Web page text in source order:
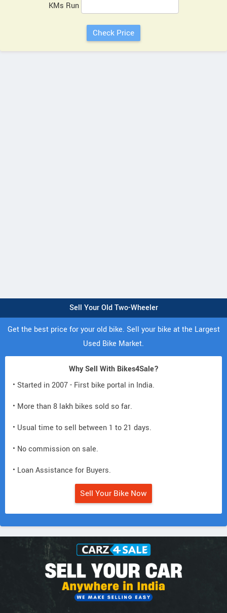
KMs Run
Sell Your Old Two-Wheeler
Get the best price for your old bike. Sell your bike at the Largest
Used Bike Market.
Why Sell With Bikes4Sale?
• Started in 2007 - First bike portal in India.
• More than 8 lakh bikes sold so far.
• Usual time to sell between 1 to 21 days.
• No commission on sale.
• Loan Assistance for Buyers.
Sell Your Bike Now